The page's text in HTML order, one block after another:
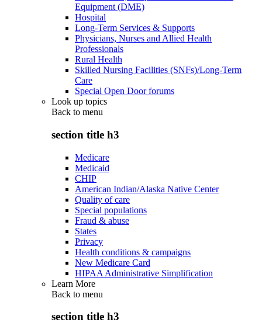
Equipment (DME)
Hospital
Long-Term Services & Supports
Physicians, Nurses and Allied Health
Professionals
Rural Health
Skilled Nursing Facilities (SNFs)/Long-Term
Care
Special Open Door forums
Look up topics
Back to menu
section title h3
Medicare
Medicaid
CHIP
American Indian/Alaska Native Center
Quality of care
Special populations
Fraud & abuse
States
Privacy
Health conditions & campaigns
New Medicare Card
HIPAA Administrative Simplification
Learn More
Back to menu
section title h3